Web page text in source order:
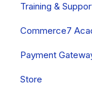
Onboarding
System Status
Updates
Past Updates
Training &
Free Training
Commerce7
Commerce7
Payment
Payment
Store